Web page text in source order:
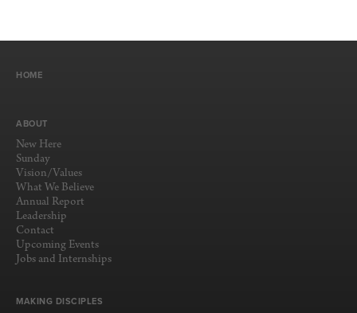
HOME
ABOUT
New Here
Sunday
Vision/Values
What We Believe
Annual Report
Leadership
Contact
Upcoming Events
Jobs and Internships
MAKING DISCIPLES